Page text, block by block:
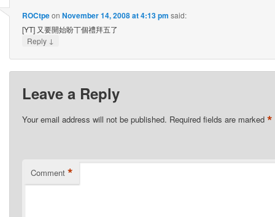
ROCtpeon November 14, 2008 at 4:13 pm said:
[YT] 又要開始盼丅個禮拜五了
Reply ↓
Leave a Reply
Your email address will not be published. Required fields are marked *
Comment *